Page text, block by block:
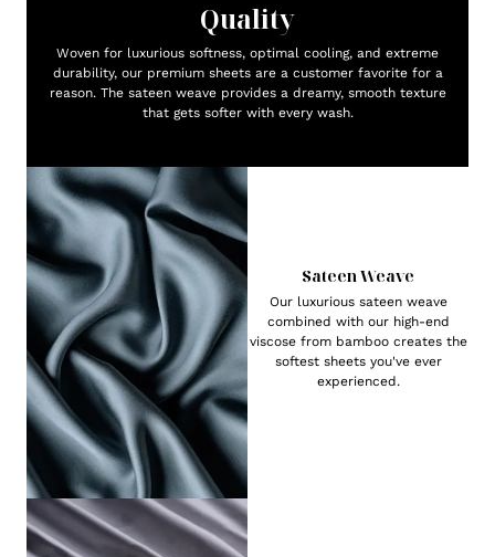
Quality
Woven for luxurious softness, optimal cooling, and extreme
durability, our premium sheets are a customer favorite for a
reason. The sateen weave provides a dreamy, smooth texture
that gets softer with every wash.
Sateen Weave
Our luxurious sateen weave
combined with our high-end
viscose from bamboo creates the
softest sheets you've ever
experienced.